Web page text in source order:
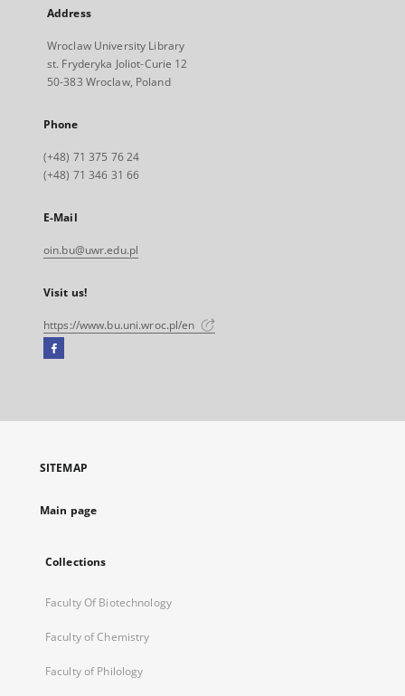
Address
Wroclaw University Library
st. Fryderyka Joliot-Curie 12
50-383 Wroclaw, Poland
Phone
(+48) 71 375 76 24
(+48) 71 346 31 66
E-Mail
oin.bu@uwr.edu.pl
Visit us!
https://www.bu.uni.wroc.pl/en
Facebook
open
new
SITEMAP
Main page
Collections
Faculty Of Biotechnology
Faculty of Chemistry
Faculty of Philology